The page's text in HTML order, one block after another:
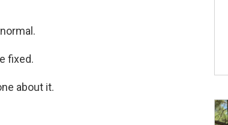
fixed.
about it.